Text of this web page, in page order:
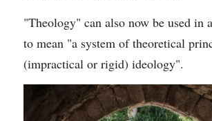
"Theology" can also now be used in
to mean "a system of theoretical
(impractical or rigid) ideology".